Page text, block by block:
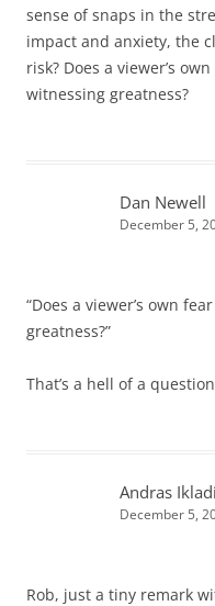
sense of snaps in the
impact and anxiety, the
risk? Does a viewer’s
witnessing greatness?
Dan Newell
December 5,
“Does a viewer’s own
greatness?”
That’s a hell of a
Andras Ikladi
December 5,
Rob, just a tiny remark